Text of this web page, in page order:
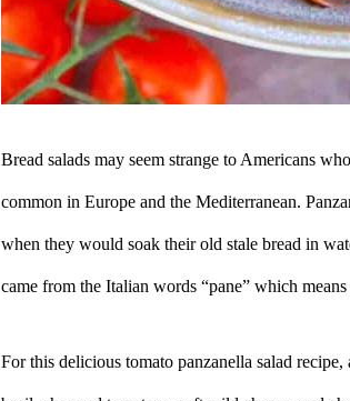
Bread salads may seem strange to Americans
common in Europe and the Mediterranean.
when they would soak their old stale bread in
came from the Italian words “pane” which
For this delicious tomato panzanella salad